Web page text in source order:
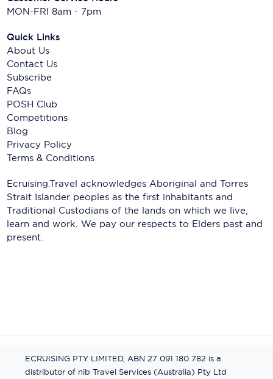
MON-FRI 8am - 7pm
Quick Links
About Us
Contact Us
Subscribe
FAQs
POSH Club
Competitions
Blog
Privacy Policy
Terms & Conditions
Ecruising.Travel acknowledges Aboriginal and Torres
Strait Islander peoples as the first inhabitants and
Traditional Custodians of the lands on which we live,
learn and work. We pay our respects to Elders past and
present.
ECRUISING PTY LIMITED, ABN 27 091 180 782 is a
distributor of nib Travel Services (Australia) Pty Ltd